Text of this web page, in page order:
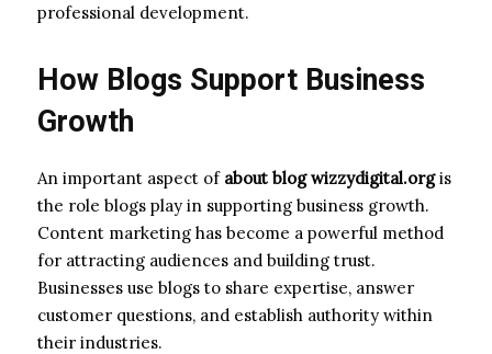
professional development.
How Blogs Support Business
Growth
An important aspect of about blog wizzydigital.orgis
the role blogs play in supporting business growth.
Content marketing has become a powerful method
for attracting audiences and building trust.
Businesses use blogs to share expertise, answer
customer questions, and establish authority within
their industries.